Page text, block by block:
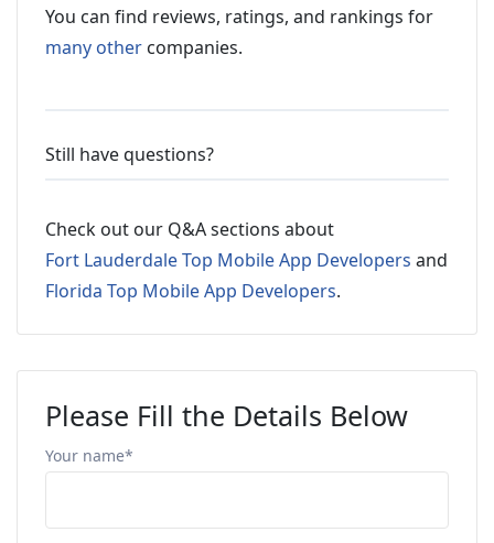
You can find reviews, ratings, and rankings for
many other companies.
Still have questions?
Check out our Q&A sections about
Fort Lauderdale Top Mobile App Developers and
Florida Top Mobile App Developers.
Please Fill the Details Below
Your name*